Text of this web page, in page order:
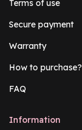
Terms of use
Secure payment
Warranty
How to purchase?
FAQ
Information